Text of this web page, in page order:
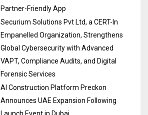
Partner-Friendly App
Securium Solutions Pvt Ltd, a CERT-In
Empanelled Organization, Strengthens
Global Cybersecurity with Advanced
VAPT, Compliance Audits, and Digital
Forensic Services
AI Construction Platform Preckon
Announces UAE Expansion Following
Launch Event in Dubai